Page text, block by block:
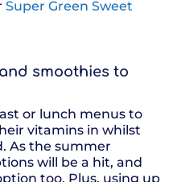
Super Green Sweet
smoothies to
or lunch menus to
vitamins in whilst
As the summer
will be a hit, and
too. Plus, using up